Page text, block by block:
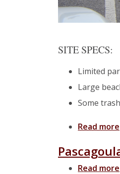
SITE SPECS:
Limited
Large
Some
Read more
Read more